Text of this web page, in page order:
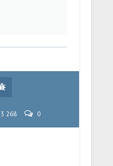
3 268 0